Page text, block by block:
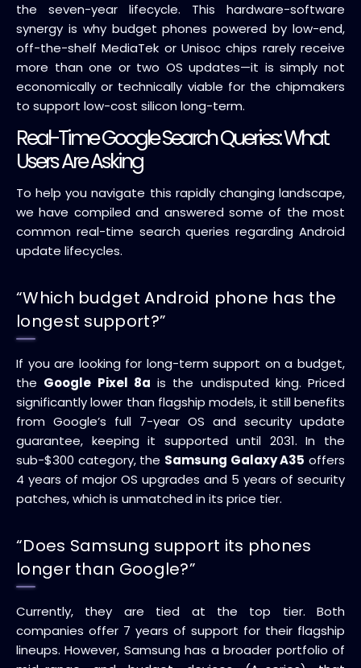
the seven-year lifecycle. This hardware-software
synergy is why budget phones powered by low-end,
off-the-shelf MediaTek or Unisoc chips rarely receive
more than one or two OS updates—it is simply not
economically or technically viable for the chipmakers
to support low-cost silicon long-term.
Real-Time Google Search Queries: What
Users Are Asking
To help you navigate this rapidly changing landscape,
we have compiled and answered some of the most
common real-time search queries regarding Android
update lifecycles.
“Which budget Android phone has the
longest support?”
If you are looking for long-term support on a budget,
the Google Pixel 8a is the undisputed king. Priced
significantly lower than flagship models, it still benefits
from Google’s full 7-year OS and security update
guarantee, keeping it supported until 2031. In the
sub-$300 category, the Samsung Galaxy A35 offers
4 years of major OS upgrades and 5 years of security
patches, which is unmatched in its price tier.
“Does Samsung support its phones
longer than Google?”
Currently, they are tied at the top tier. Both
companies offer 7 years of support for their flagship
lineups. However, Samsung has a broader portfolio of